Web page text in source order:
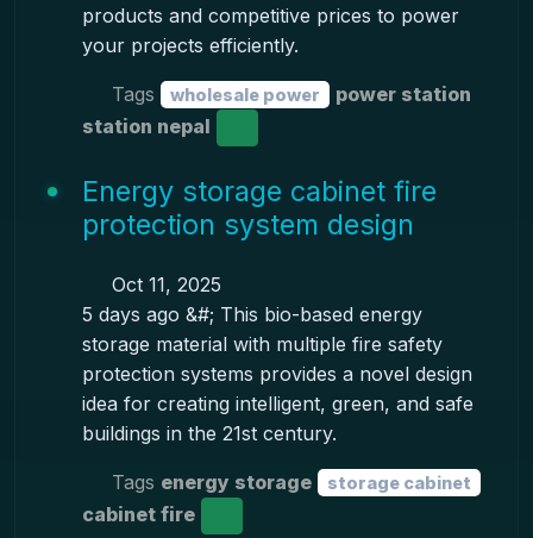
products and competitive prices to power
your projects efficiently.
Tags wholesale power
power station
station nepal
Energy storage cabinet fire
protection system design
Oct 11, 2025
5 days ago &#; This bio-based energy
storage material with multiple fire safety
protection systems provides a novel design
idea for creating intelligent, green, and safe
buildings in the 21st century.
Tags energy storage storage cabinet
cabinet fire